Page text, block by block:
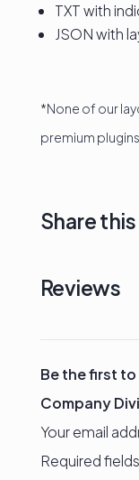
TXT with
JSON with
*None of our
premium
Share
Reviews
Be the first
Company
Your email
Required